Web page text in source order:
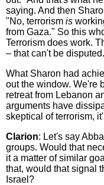
saying. And then
"No, terrorism is
from Gaza." So this
Terrorism does work.
– that can't be disputed.
What Sharon had
out the window. We're
retreat from Lebanon
arguments have
skeptical of terrorism,
Clarion: Let's say
groups. Would that
it a matter of similar
that, would that signal
Israel?